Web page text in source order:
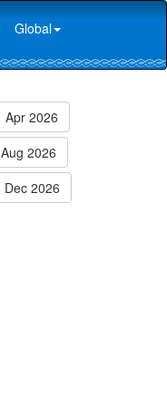
Global
Apr 2026
Aug 2026
Dec 2026